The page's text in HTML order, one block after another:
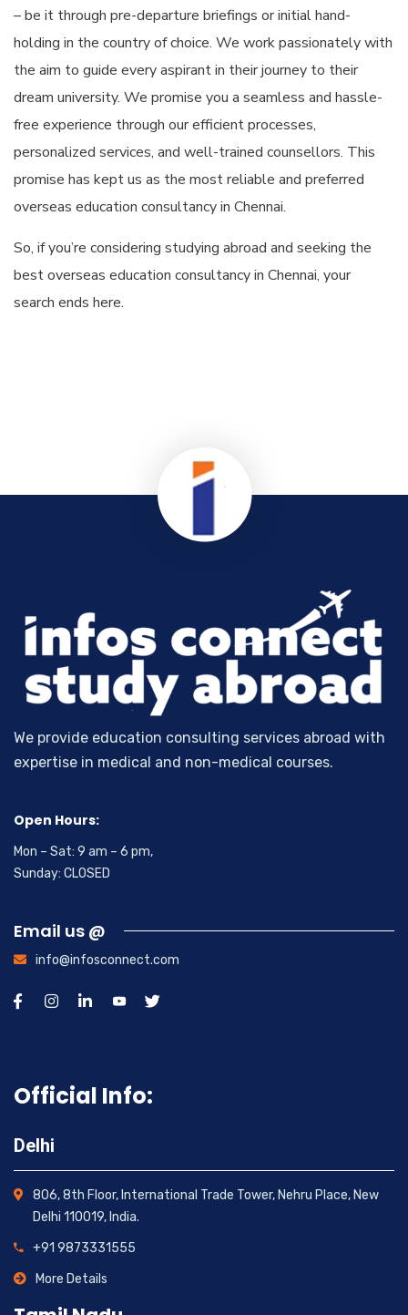
– be it through pre-departure briefings or initial hand-
holding in the country of choice. We work passionately with
the aim to guide every aspirant in their journey to their
dream university. We promise you a seamless and hassle-
free experience through our efficient processes,
personalized services, and well-trained counsellors. This
promise has kept us as the most reliable and preferred
overseas education consultancy in Chennai.
So, if you’re considering studying abroad and seeking the
best overseas education consultancy in Chennai, your
search ends here.
We provide education consulting services abroad with
expertise in medical and non-medical courses.
Open Hours:
Mon – Sat: 9 am – 6 pm,
Sunday: CLOSED
Email us @
info@infosconnect.com
Official Info:
Delhi
806, 8th Floor, International Trade Tower, Nehru Place, New
Delhi 110019, India.
+91 9873331555
More Details